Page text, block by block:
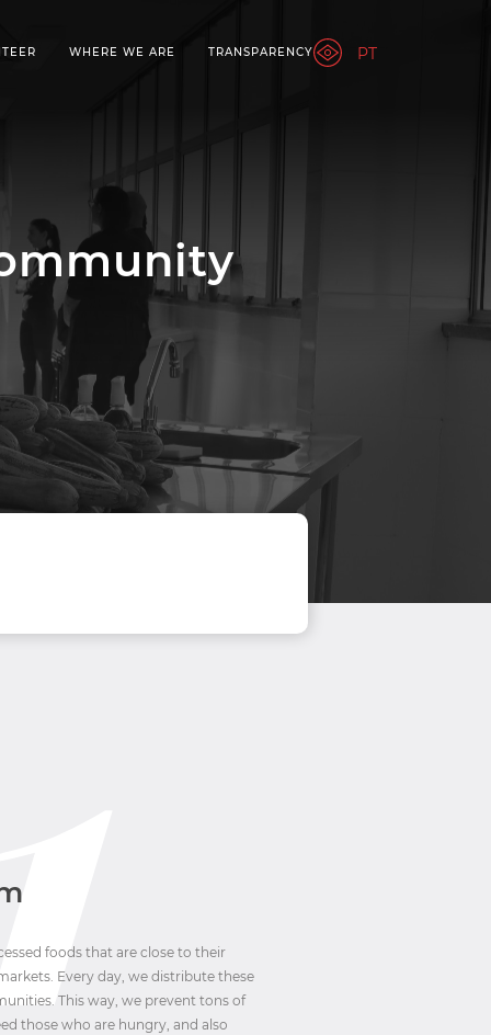
WHERE WE ARE TRANSPARENCY PT
foods that are close to their
Every day, we distribute these
This way, we prevent tons of
those who are hungry, and also